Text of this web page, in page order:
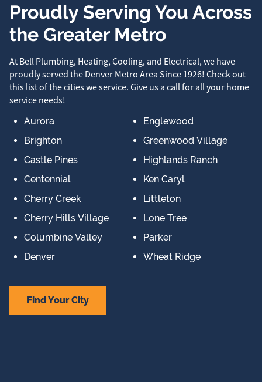
Proudly Serving You Across
the Greater Metro
At Bell Plumbing, Heating, Cooling, and Electrical, we have
proudly served the Denver Metro Area Since 1926! Check out
this list of the cities we service. Give us a call for all your home
service needs!
Aurora
Brighton
Castle Pines
Centennial
Cherry Creek
Cherry Hills Village
Columbine Valley
Denver
Englewood
Greenwood Village
Highlands Ranch
Ken Caryl
Littleton
Lone Tree
Parker
Wheat Ridge
Find Your City